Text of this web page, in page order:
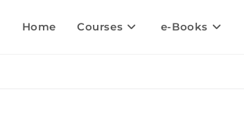
Home Courses e-Books